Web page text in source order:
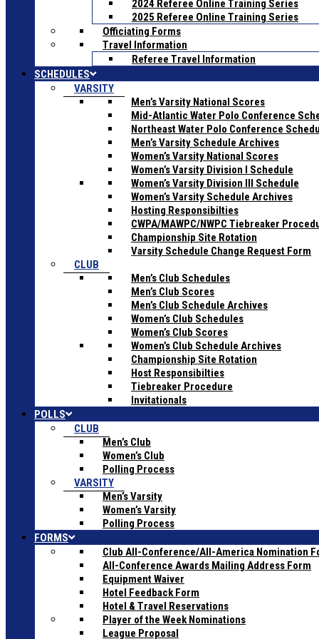
2024 Referee Online Training Series
2025 Referee Online Training Series
Officiating Forms
Travel Information
Referee Travel Information
SCHEDULES
VARSITY
Men’s Varsity National Scores
Mid-Atlantic Water Polo Conference
Northeast Water Polo Conference
Men’s Varsity Schedule Archives
Women’s Varsity National Scores
Women’s Varsity Division I Schedule
Women’s Varsity Division III Schedule
Women’s Varsity Schedule Archives
Hosting Responsibilties
CWPA/MAWPC/NWPC Tiebreaker
Championship Site Rotation
Varsity Schedule Change Request Form
CLUB
Men’s Club Schedules
Men’s Club Scores
Men’s Club Schedule Archives
Women’s Club Schedules
Women’s Club Scores
Women’s Club Schedule Archives
Championship Site Rotation
Host Responsibilties
Tiebreaker Procedure
Invitationals
POLLS
CLUB
Men’s Club
Women’s Club
Polling Process
VARSITY
Men’s Varsity
Women’s Varsity
Polling Process
FORMS
Club All-Conference/All-America Nomination
All-Conference Awards Mailing Address Form
Equipment Waiver
Hotel Feedback Form
Hotel & Travel Reservations
Player of the Week Nominations
League Proposal